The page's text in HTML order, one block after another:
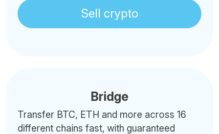
Sell crypto
Bridge
Transfer BTC, ETH and more across 16
different chains fast, with guaranteed